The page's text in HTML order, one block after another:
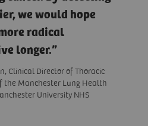
we would hope
radical
longer.
Clinical Director of Thoracic
the Manchester Lung Health
University NHS